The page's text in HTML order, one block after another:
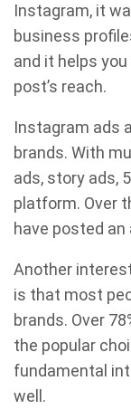
Instagram, it
business
and it helps
post’s reach.
Instagram ads
brands. With
ads, story ads,
platform. Over
have posted
Another
is that most
brands. Over
the popular
fundamental
well.